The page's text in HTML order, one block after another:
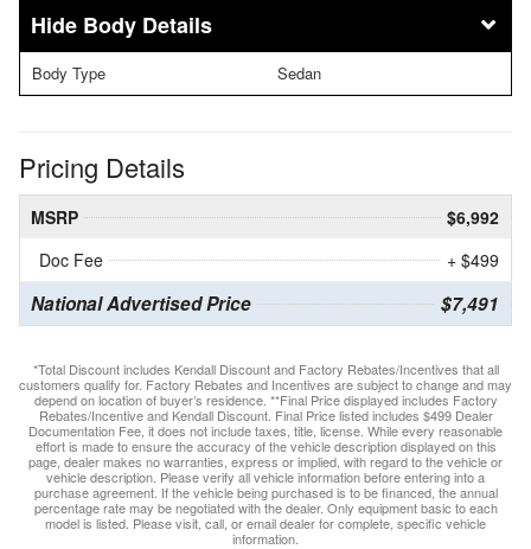
Body Details
Body Type Sedan
Pricing Details
MSRP
$6,992
Doc Fee
+ $499
National Advertised Price $7,491
*Total Discount includes Kendall Discount and Factory Rebates/Incentives that all
customers qualify for. Factory Rebates and Incentives are subject to change and may
depend on location of buyer’s residence. **Final Price displayed includes Factory
Rebates/Incentive and Kendall Discount. Final Price listed includes $499 Dealer
Documentation Fee, it does not include taxes, title, license. While every reasonable
effort is made to ensure the accuracy of the vehicle description displayed on this
page, dealer makes no warranties, express or implied, with regard to the vehicle or
vehicle description. Please verify all vehicle information before entering into a
purchase agreement. If the vehicle being purchased is to be financed, the annual
percentage rate may be negotiated with the dealer. Only equipment basic to each
model is listed. Please visit, call, or email dealer for complete, specific vehicle
information.